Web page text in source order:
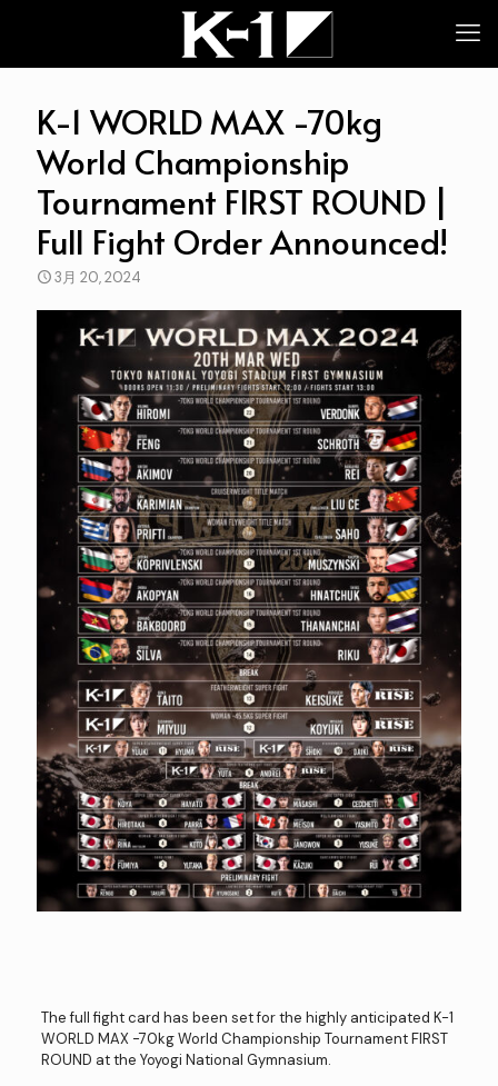
K-1 WORLD MAX -70kg
World Championship
Tournament FIRST ROUND |
Full Fight Order Announced!
3月 20, 2024
The full fight card has been set for the highly anticipated K-1
WORLD MAX -70kg World Championship Tournament FIRST
ROUND at the Yoyogi National Gymnasium.